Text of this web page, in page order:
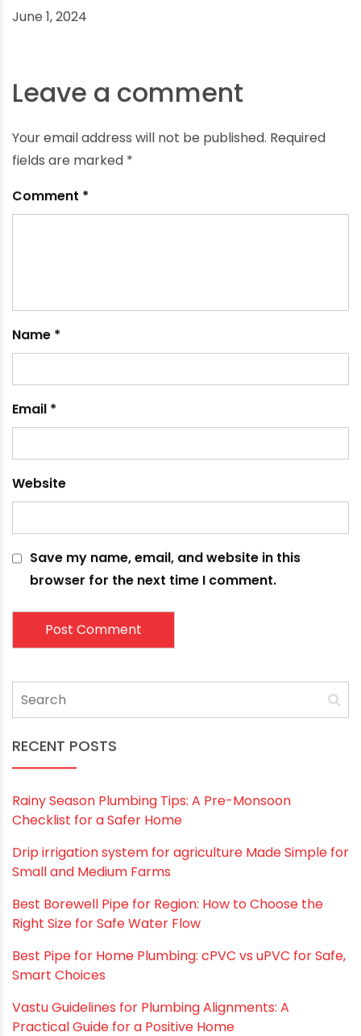
Experience?
Your email address will not be published.
Comment
Name*
Email*
Website
Save my name, email, and website in this
RECENT POSTS
Rainy Season Plumbing Tips: A Pre-Monsoon
Checklist for a Safer Home